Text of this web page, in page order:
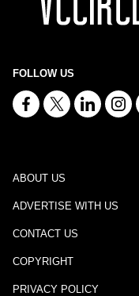
FOLLOW US
ABOUT US
ADVERTISE WITH US
CONTACT US
COPYRIGHT
PRIVACY POLICY